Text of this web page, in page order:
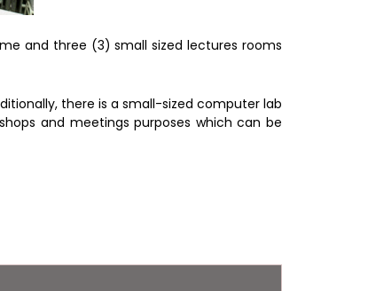
and three (3) small sized lectures rooms
there is a small-sized computer lab
and meetings purposes which can be